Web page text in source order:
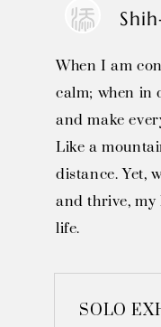
When I am
calm; when in
and make
Like a
distance. Yet,
and thrive,
life.
SOLO